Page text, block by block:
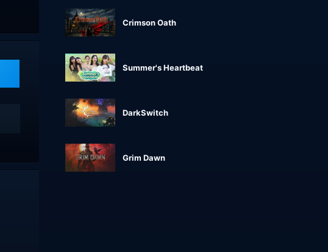
Crimson Oath
Summer's Heartbeat
DarkSwitch
Grim Dawn